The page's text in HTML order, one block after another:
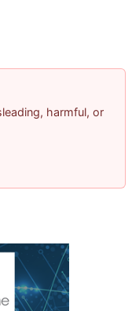
harmful, or